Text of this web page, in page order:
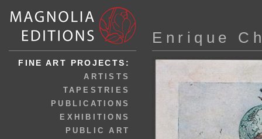
FINE ART PROJECTS:
ARTISTS
TAPESTRIES
PUBLICATIONS
EXHIBITIONS
PUBLIC ART
Enrique